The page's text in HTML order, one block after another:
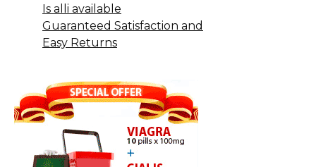
Is alli available
Guaranteed Satisfaction and
Easy Returns